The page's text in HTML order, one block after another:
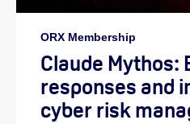
ORX Membership
Claude Mythos:
responses and
cyber risk